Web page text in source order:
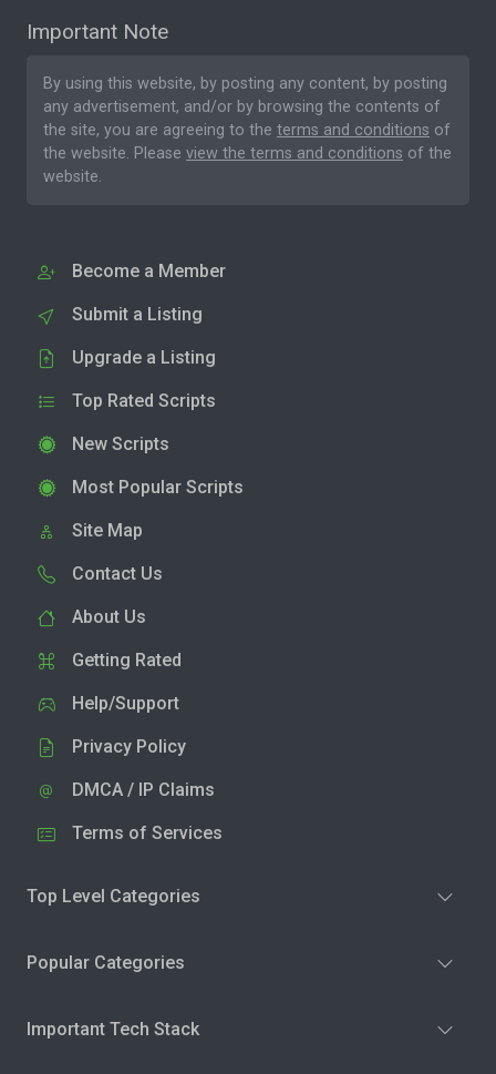
Important Note
By using this website, by posting any content, by posting
any advertisement, and/or by browsing the contents of
the site, you are agreeing to the terms and conditions of
the website. Please view the terms and conditions of the
website.
Become a Member
Submit a Listing
Upgrade a Listing
Top Rated Scripts
New Scripts
Most Popular Scripts
Site Map
Contact Us
About Us
Getting Rated
Help/Support
Privacy Policy
DMCA / IP Claims
Terms of Services
Top Level Categories
Popular Categories
Important Tech Stack